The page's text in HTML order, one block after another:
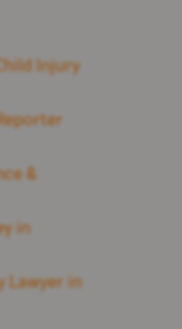
Injury
&
in
Lawyer in